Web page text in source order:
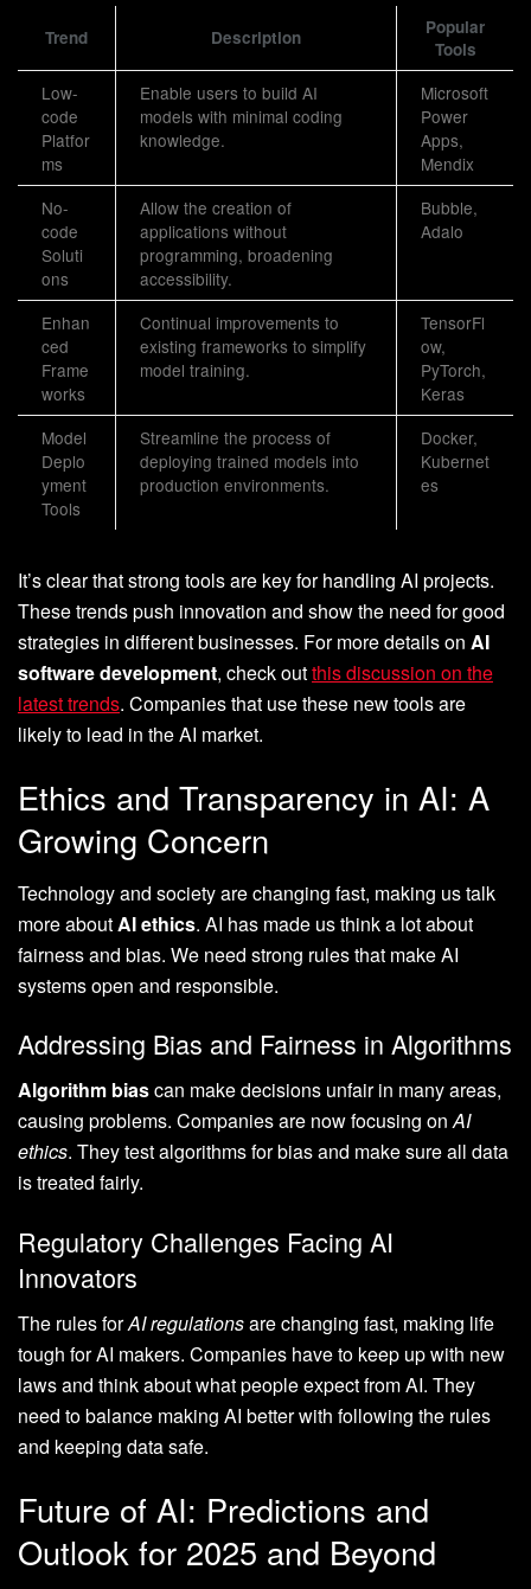
Trend Description
Popular
Tools
Low-
code
Platfor
ms
Enable users to build AI
models with minimal coding
knowledge.
Microsoft
Power
Apps,
Mendix
No-
code
Soluti
ons
Allow the creation of
applications without
programming, broadening
accessibility.
Bubble,
Adalo
Enhan
ced
Frame
works
Continual improvements to
existing frameworks to simplify
model training.
TensorFl
ow,
PyTorch,
Keras
Model
Deplo
yment
Tools
Streamline the process of
deploying trained models into
production environments.
Docker,
Kubernet
es
It’s clear that strong tools are key for handling AI projects.
These trends push innovation and show the need for good
strategies in different businesses. For more details on AI
software development, check outthis discussion on the
latest trends. Companies that use these new tools are
likely to lead in the AI market.
Ethics and Transparency in AI: A
Growing Concern
Technology and society are changing fast, making us talk
more aboutAI ethics. AI has made us think a lot about
fairness and bias. We need strong rules that make AI
systems open and responsible.
Addressing Bias and Fairness in Algorithms
Algorithm biascan make decisions unfair in many areas,
causing problems. Companies are now focusing onAI
ethics. They test algorithms for bias and make sure all data
is treated fairly.
Regulatory Challenges Facing AI
Innovators
The rules forAI regulationsare changing fast, making life
tough for AI makers. Companies have to keep up with new
laws and think about what people expect from AI. They
need to balance making AI better with following the rules
and keeping data safe.
Future of AI: Predictions and
Outlook for 2025 and Beyond